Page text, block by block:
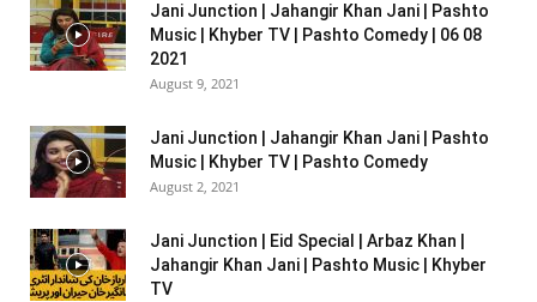
Jani Junction | Jahangir Khan Jani | Pashto
Music | Khyber TV | Pashto Comedy | 06 08
2021
August 9, 2021
Jani Junction | Jahangir Khan Jani | Pashto
Music | Khyber TV | Pashto Comedy
August 2, 2021
Jani Junction | Eid Special | Arbaz Khan |
Jahangir Khan Jani | Pashto Music | Khyber
TV